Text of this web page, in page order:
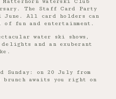
The Staff Card Party
All card holders can
fun and entertainment.
water ski shows,
and an exuberant
Sunday: on 20 July from
awaits you right on